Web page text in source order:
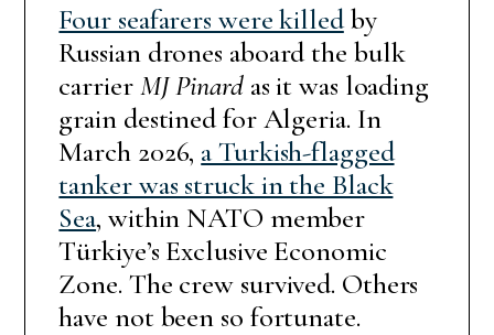
Four seafarers were killedby
Russian drones aboard the bulk
carrierMJ Pinardas it was loading
grain destined for Algeria. In
March 2026, a Turkish-flagged
tanker was struck in the Black
Sea, within NATO member
Türkiye’s Exclusive Economic
Zone. The crew survived. Others
have not been so fortunate.